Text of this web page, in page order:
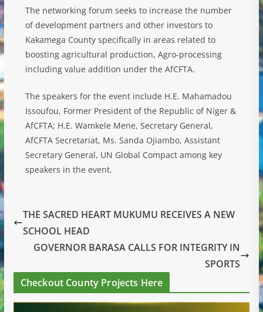
The networking forum seeks to increase the number
of development partners and other investors to
Kakamega County specifically in areas related to
boosting agricultural production, Agro-processing
including value addition under the AfCFTA.
The speakers for the event include H.E. Mahamadou
Issoufou, Former President of the Republic of Niger &
AfCFTA; H.E. Wamkele Mene, Secretary General,
AfCFTA Secretariat, Ms. Sanda Ojiambo, Assistant
Secretary General, UN Global Compact among key
speakers in the event.
THE SACRED HEART MUKUMU RECEIVES A NEW
SCHOOL HEAD
GOVERNOR BARASA CALLS FOR INTEGRITY IN
SPORTS
Checkout County Projects Here